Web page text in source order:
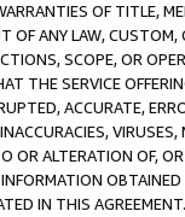
OF TITLE,
ANY LAW,
SCOPE, OR
THE SERVICE
ACCURATE,
ALTERATION OF,
IN THIS